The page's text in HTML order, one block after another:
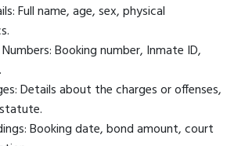
Full name, age, sex, physical
Booking number, Inmate ID,
Details about the charges or offenses,
Booking date, bond amount, court